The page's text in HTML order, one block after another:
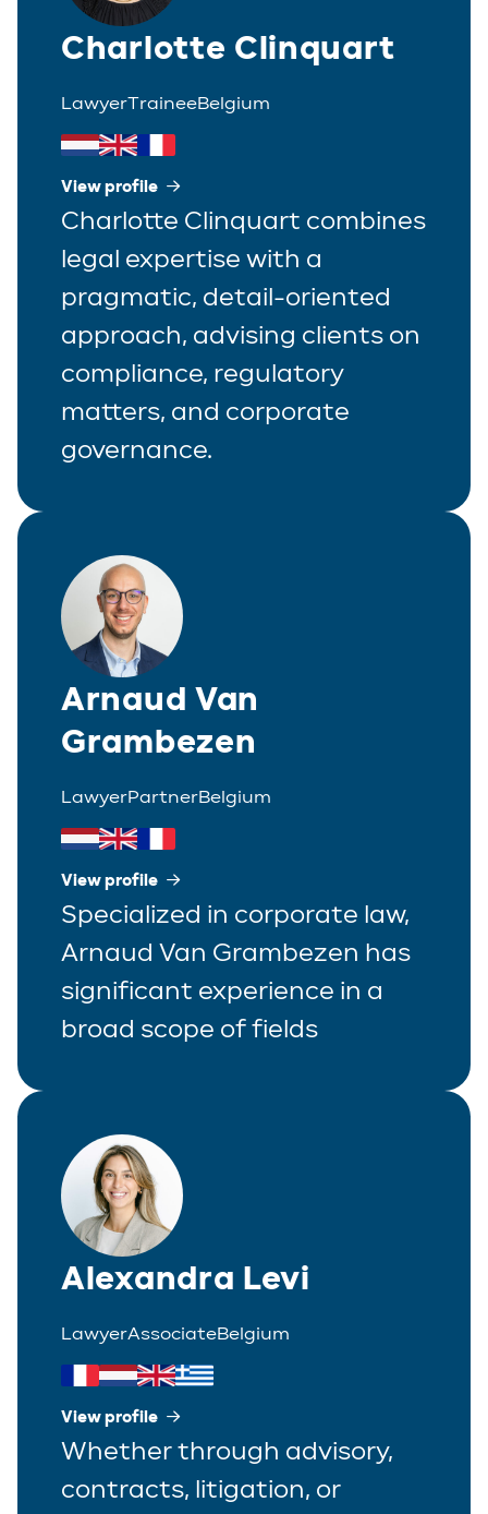
Charlotte Clinquart
LawyerTraineeBelgium
View profile
Charlotte Clinquart combines
legal expertise with a
pragmatic, detail-oriented
approach, advising clients on
compliance, regulatory
matters, and corporate
governance.
Arnaud Van
Grambezen
LawyerPartnerBelgium
View profile
Specialized in corporate law,
Arnaud Van Grambezen has
significant experience in a
broad scope of fields
Alexandra Levi
LawyerAssociateBelgium
View profile
Whether through advisory,
contracts, litigation, or